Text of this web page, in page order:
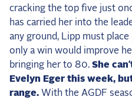
cracking the top five just
has carried her into the
any ground, Lipp must
only a win would improve
bringing her to 80. She
Evelyn Eger this week,
range. With the AGDF